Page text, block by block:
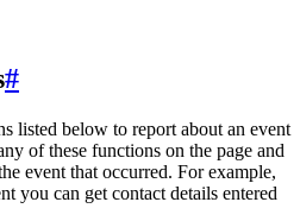
#
listed below to report about an event
of these functions on the page and
event that occurred. For example,
you can get contact details entered